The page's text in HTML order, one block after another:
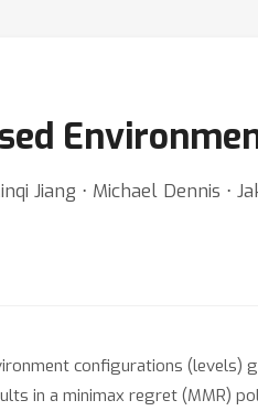
Jiang ⋅ Michael Dennis ⋅
configurations (levels)
in a minimax regret (MMR)